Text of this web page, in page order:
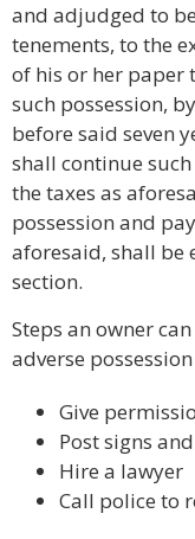
and adjudged to
tenements, to the
of his or her paper
such possession,
before said seven
shall continue
the taxes as
possession and
aforesaid, shall be
section.
Steps an owner
adverse
Give
Post signs
Hire a lawyer
Call police to